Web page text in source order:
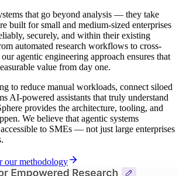
that go beyond analysis — they take
built for small and medium-sized enterprises
securely, and within their existing
automated research workflows to cross-
agentic engineering approach ensures that
value from day one.
to reduce manual workloads, connect siloed
AI-powered assistants that truly understand
provides the architecture, tooling, and
We believe that agentic systems
to SMEs — not just large enterprises
our methodology